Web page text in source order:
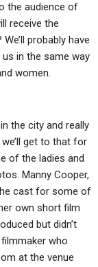
the audience of
receive the
probably have
in the same way
women.
the city and really
get to that for
of the ladies and
Manny Cooper,
cast for some of
own short film
but didn’t
who
at the venue